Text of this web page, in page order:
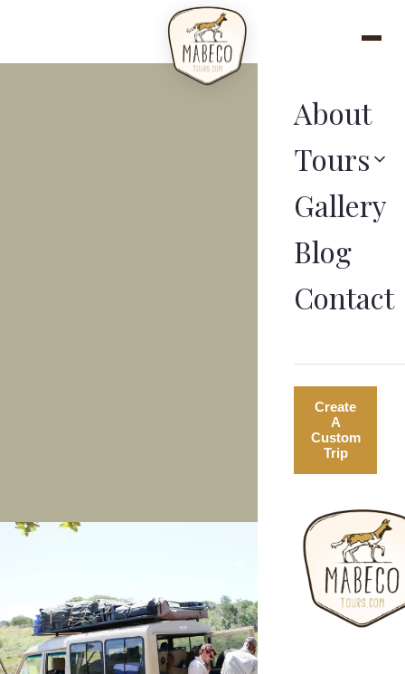
About
Tours
Gallery
Blog
Contact
Create
A
Custom
Trip